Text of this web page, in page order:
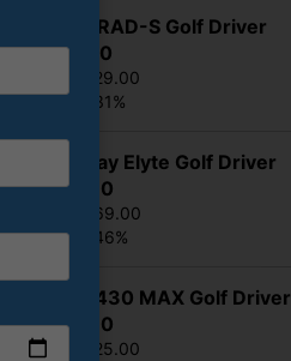
Cobra RAD-S Golf Driver
£224.10
RRP £329.00
Saving 31%
Callaway Elyte Golf Driver
£305.10
RRP £569.00
Saving 46%
Ping G430 MAX Golf Driver
£332.10
RRP £525.00